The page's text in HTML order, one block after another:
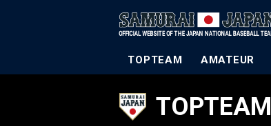
TOPTEAM AMATEUR
TOPTEAM